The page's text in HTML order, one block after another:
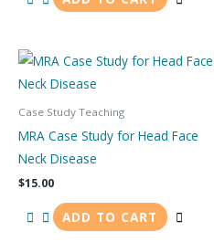
Case Study Teaching
MRA Case Study for Head Face
Neck Disease
$15.00
ADD TO CART